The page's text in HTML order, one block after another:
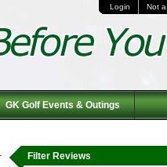
Login Not
GK Golf Events & Outings
Filter Reviews